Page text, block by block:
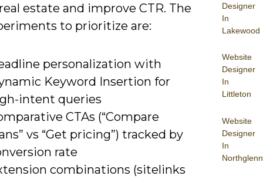
Designer
In
Lakewood
Website
Designer
In
Littleton
Website
Designer
In
Northglenn
estate and improve CTR. The
to prioritize are:
personalization with
Keyword Insertion for
intent queries
CTAs (“Compare
vs “Get pricing”) tracked by
rate
combinations (sitelinks